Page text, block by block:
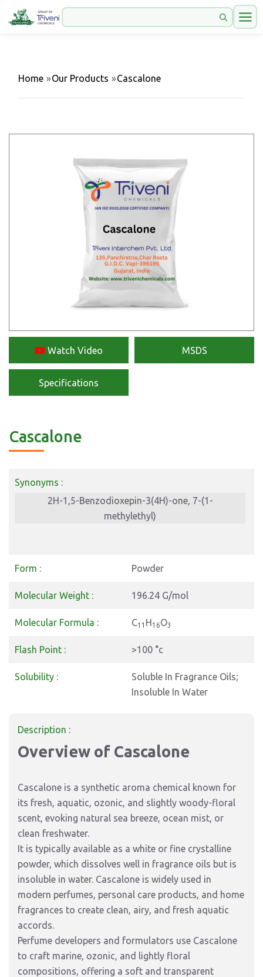
Home »Our Products »Cascalone
Watch Video MSDS
Specifications
Cascalone
Synonyms :
2H-1,5-Benzodioxepin-3(4H)-one, 7-(1-
methylethyl)
Form : Powder
Molecular Weight : 196.24 G/mol
Molecular Formula : C11 H16O3
Flash Point : >100 °c
Solubility :
Soluble In Fragrance Oils;
Insoluble In Water
Description :
Overview of Cascalone
Cascalone is a synthetic aroma chemical known for
its fresh, aquatic, ozonic, and slightly woody-floral
scent, evoking natural sea breeze, ocean mist, or
clean freshwater.
It is typically available as a white or fine crystalline
powder, which dissolves well in fragrance oils but is
insoluble in water. Cascalone is widely used in
modern perfumes, personal care products, and home
fragrances to create clean, airy, and fresh aquatic
accords.
Perfume developers and formulators use Cascalone
to craft marine, ozonic, and lightly floral
compositions, offering a soft and transparent